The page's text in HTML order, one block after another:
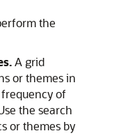
the
A grid
or themes in
of
the search
or themes by